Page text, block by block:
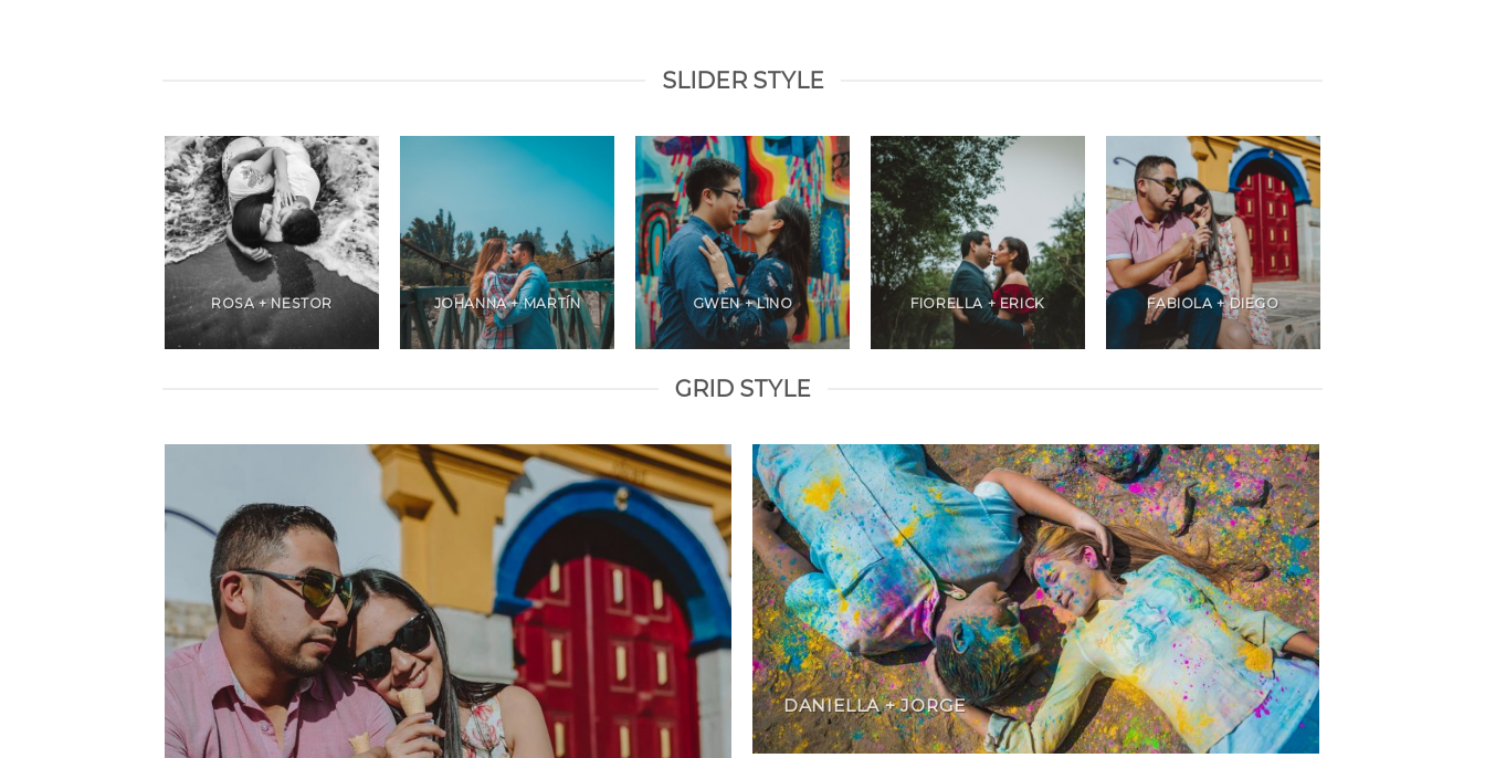
SLIDER STYLE
ROSA + NESTOR JOHANNA + MARTÍN GWEN + LINO FIORELLA + ERICK FABIOLA + DIEGO
GRID STYLE
DANIELLA + JORGE